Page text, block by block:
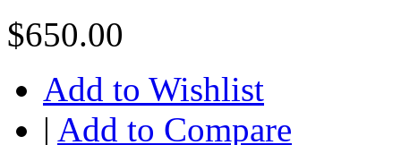
$650.00
Add to Wishlist
| Add to Compare